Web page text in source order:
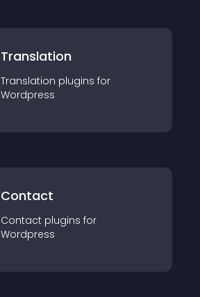
Translation
Translation plugins for
Wordpress
Contact
Contact plugins for
Wordpress